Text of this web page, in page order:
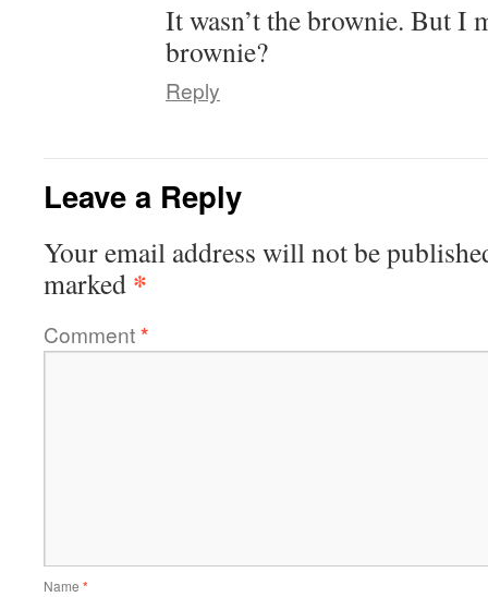
It wasn’t the brownie. But I
brownie?
Reply
Leave a Reply
Your email address will not be
marked *
Comment*
Name *